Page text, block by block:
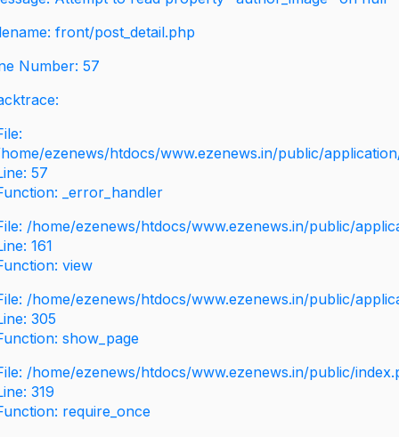
front/post_detail.php
Number: 57
ezenews/htdocs/www.ezenews.in/public/
57
_error_handler
/home/ezenews/htdocs/www.ezenews.in/public/
161
view
/home/ezenews/htdocs/www.ezenews.in/public/
305
show_page
/home/ezenews/htdocs/www.ezenews.in/public/
319
require_once